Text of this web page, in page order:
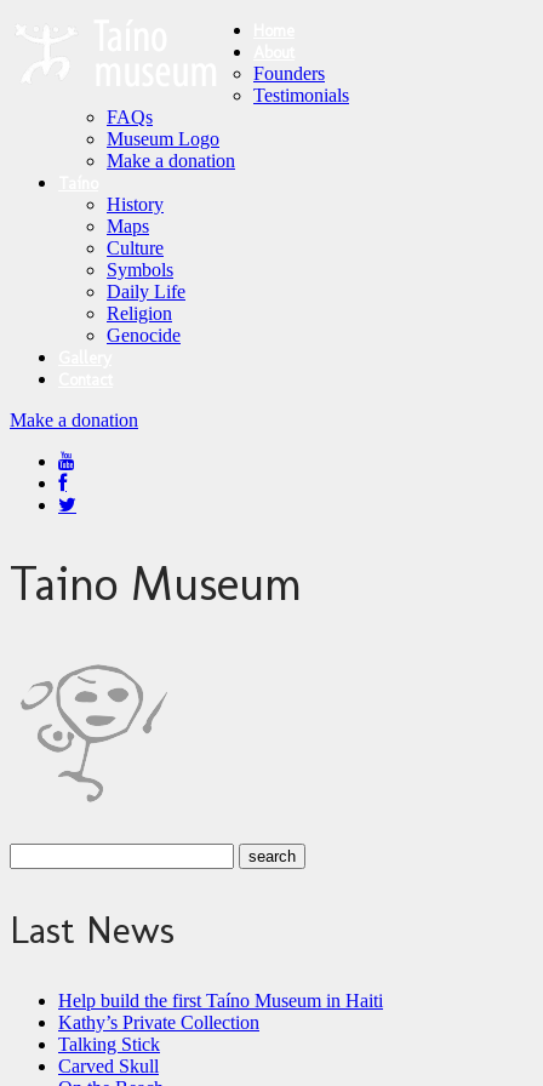
Founders
Testimonials
FAQs
Museum Logo
Make a donation
History
Maps
Culture
Symbols
Daily Life
Religion
Genocide
Make a donation
Taino Museum
Last News
Help build the first Taíno Museum in Haiti
Kathy’s Private Collection
Talking Stick
Carved Skull